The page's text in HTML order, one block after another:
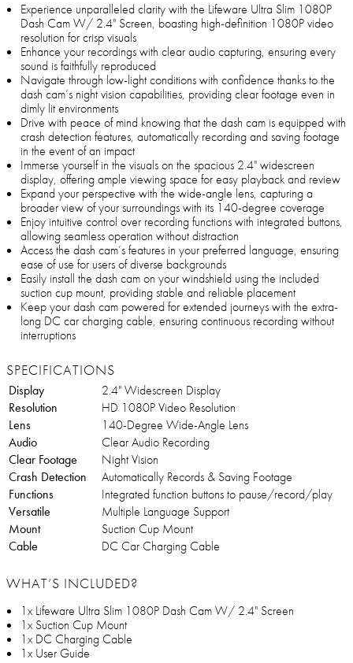
Experience unparalleled clarity with the Lifeware Ultra Slim 1080P
Dash Cam W/ 2.4" Screen, boasting high-definition 1080P video
resolution for crisp visuals
Enhance your recordings with clear audio capturing, ensuring every
sound is faithfully reproduced
Navigate through low-light conditions with confidence thanks to the
dash cam’s night vision capabilities, providing clear footage even in
dimly lit environments
Drive with peace of mind knowing that the dash cam is equipped with
crash detection features, automatically recording and saving footage
in the event of an impact
Immerse yourself in the visuals on the spacious 2.4" widescreen
display, offering ample viewing space for easy playback and review
Expand your perspective with the wide-angle lens, capturing a
broader view of your surroundings with its 140-degree coverage
Enjoy intuitive control over recording functions with integrated buttons,
allowing seamless operation without distraction
Access the dash cam’s features in your preferred language, ensuring
ease of use for users of diverse backgrounds
Easily install the dash cam on your windshield using the included
suction cup mount, providing stable and reliable placement
Keep your dash cam powered for extended journeys with the extra-
long DC car charging cable, ensuring continuous recording without
interruptions
SPECIFICATIONS
Display
2.4" Widescreen Display
Resolution
HD 1080P Video Resolution
Lens
140-Degree Wide-Angle Lens
Audio
Clear Audio Recording
Clear Footage
Night Vision
Crash Detection
Automatically Records & Saving Footage
Functions
Integrated function buttons to pause/record/play
Versatile
Multiple Language Support
Mount
Suction Cup Mount
Cable
DC Car Charging Cable
WHAT’S INCLUDED?
1x Lifeware Ultra Slim 1080P Dash Cam W/ 2.4" Screen
1x Suction Cup Mount
1x DC Charging Cable
1x User Guide